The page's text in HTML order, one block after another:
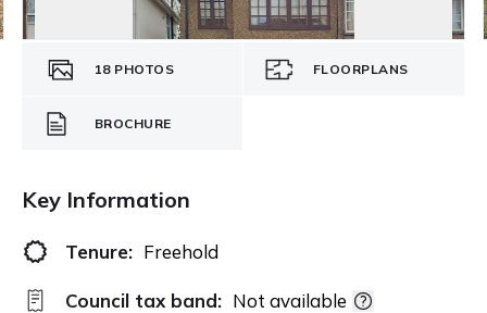
18 PHOTOS FLOORPLANS
BROCHURE
Key Information
Tenure: Freehold
Council tax band: Not available